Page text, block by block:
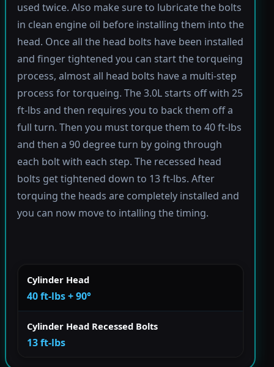
used twice. Also make sure to lubricate the bolts
in clean engine oil before installing them into the
head. Once all the head bolts have been installed
and finger tightened you can start the torqueing
process, almost all head bolts have a multi-step
process for torqueing. The 3.0L starts off with 25
ft-lbs and then requires you to back them off a
full turn. Then you must torque them to 40 ft-lbs
and then a 90 degree turn by going through
each bolt with each step. The recessed head
bolts get tightened down to 13 ft-lbs. After
torquing the heads are completely installed and
you can now move to intalling the timing.
Cylinder Head
40 ft-lbs + 90°
Cylinder Head Recessed Bolts
13 ft-lbs